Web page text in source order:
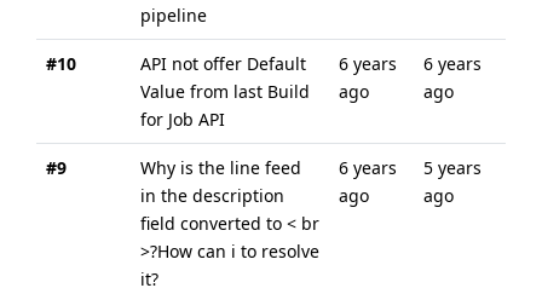
pipeline
#10
API not offer Default
Value from last Build
for Job API
6 years
ago
6 years
ago
#9
Why is the line feed
in the description
field converted to < br
>?How can i to resolve
it?
6 years
ago
5 years
ago